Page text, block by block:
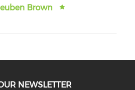
Brown
NEWSLETTER